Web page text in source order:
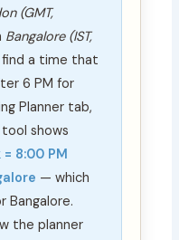
(GMT,
Bangalore (IST,
a time that
6 PM for
Planner tab,
shows
8:00 PM
— which
Bangalore.
the planner